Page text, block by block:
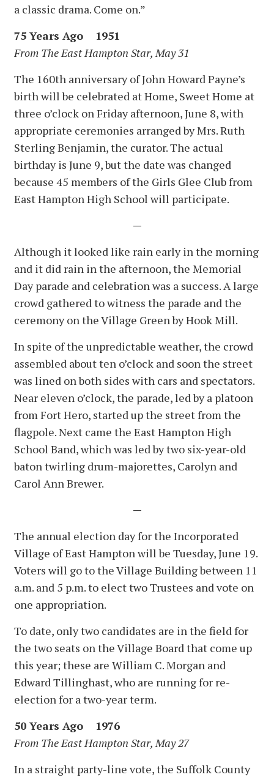
a classic drama. Come on.”
75 Years Ago 1951
From The East Hampton Star, May 31
The 160th anniversary of John Howard Payne’s
birth will be celebrated at Home, Sweet Home at
three o’clock on Friday afternoon, June 8, with
appropriate ceremonies arranged by Mrs. Ruth
Sterling Benjamin, the curator. The actual
birthday is June 9, but the date was changed
because 45 members of the Girls Glee Club from
East Hampton High School will participate.
—
Although it looked like rain early in the morning
and it did rain in the afternoon, the Memorial
Day parade and celebration was a success. A large
crowd gathered to witness the parade and the
ceremony on the Village Green by Hook Mill.
In spite of the unpredictable weather, the crowd
assembled about ten o’clock and soon the street
was lined on both sides with cars and spectators.
Near eleven o’clock, the parade, led by a platoon
from Fort Hero, started up the street from the
flagpole. Next came the East Hampton High
School Band, which was led by two six-year-old
baton twirling drum-majorettes, Carolyn and
Carol Ann Brewer.
—
The annual election day for the Incorporated
Village of East Hampton will be Tuesday, June 19.
Voters will go to the Village Building between 11
a.m. and 5 p.m. to elect two Trustees and vote on
one appropriation.
To date, only two candidates are in the field for
the two seats on the Village Board that come up
this year; these are William C. Morgan and
Edward Tillinghast, who are running for re-
election for a two-year term.
50 Years Ago 1976
From The East Hampton Star, May 27
In a straight party-line vote, the Suffolk County